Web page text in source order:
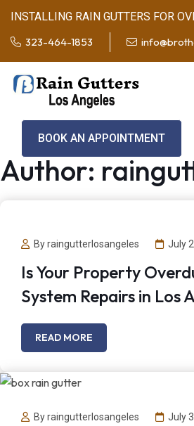
INSTALLING RAIN GUTTERS FOR
323-464-1853
BOOK AN APPOINTMENT
Author:
By raingutterlosangeles July
Is Your Property
System Repairs in Los
READ MORE
By raingutterlosangeles July